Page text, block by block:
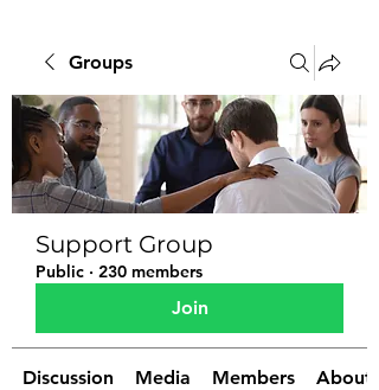
Groups
Support Group
Public · 230 members
Join
Discussion Media Members About